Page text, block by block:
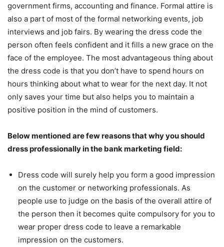
government firms, accounting and finance. Formal attire is
also a part of most of the formal networking events, job
interviews and job fairs. By wearing the dress code the
person often feels confident and it fills a new grace on the
face of the employee. The most advantageous thing about
the dress code is that you don’t have to spend hours on
hours thinking about what to wear for the next day. It not
only saves your time but also helps you to maintain a
positive position in the mind of customers.
Below mentioned are few reasons that why you should
dress professionally in the bank marketing field:
Dress code will surely help you form a good impression
on the customer or networking professionals. As
people use to judge on the basis of the overall attire of
the person then it becomes quite compulsory for you to
wear proper dress code to leave a remarkable
impression on the customers.